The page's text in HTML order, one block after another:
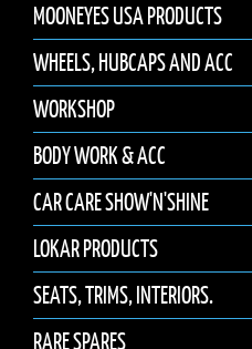
MOONEYES USA PRODUCTS
WHEELS, HUBCAPS AND ACC
WORKSHOP
BODY WORK & ACC
CAR CARE SHOW'N'SHINE
LOKAR PRODUCTS
SEATS, TRIMS, INTERIORS.
RARE SPARES